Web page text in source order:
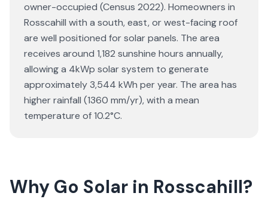
owner-occupied (Census 2022). Homeowners in
Rosscahill with a south, east, or west-facing roof
are well positioned for solar panels. The area
receives around 1,182 sunshine hours annually,
allowing a 4kWp solar system to generate
approximately 3,544 kWh per year. The area has
higher rainfall (1360 mm/yr), with a mean
temperature of 10.2°C.
Why Go Solar in Rosscahill?